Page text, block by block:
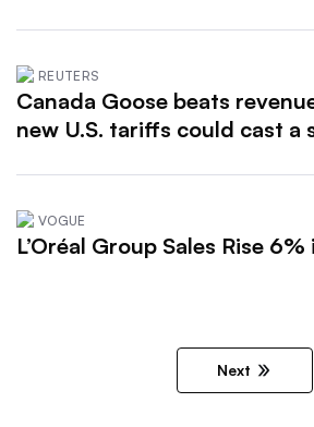
REUTERS
Canada Goose beats
new U.S. tariffs could cast a
VOGUE
L’Oréal Group Sales Rise 6%
Next